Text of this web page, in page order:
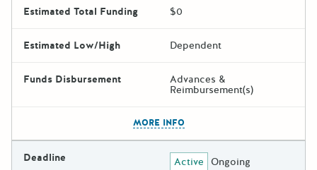
Estimated Total Funding $0
Estimated Low/High Dependent
Funds Disbursement Advances &
Reimbursement(s)
MORE INFO
Deadline Active Ongoing